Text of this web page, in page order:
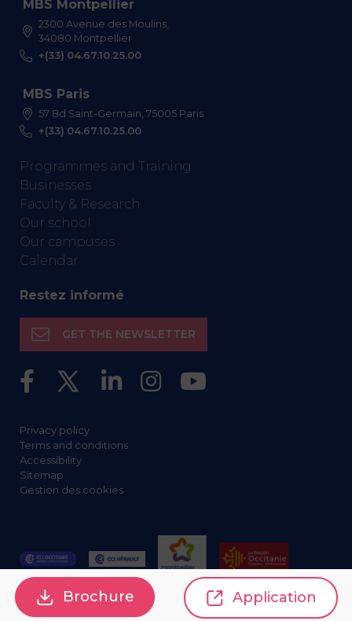
MBS Montpellier
2300 Avenue des Moulins,
34080 Montpellier
+(33) 04.67.10.25.00
MBS Paris
57 Bd Saint-Germain, 75005 Paris
+(33) 04.67.10.25.00
Programmes and Training
Businesses
Faculty & Research
Our school
Our campuses
Calendar
Restez informé
GET THE NEWSLETTER
Privacy policy
Terms and conditions
Accessibility
Sitemap
Gestion des cookies
Brochure Application